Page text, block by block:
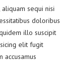
sequi nisi
doloribus
illo suscipit
elit fugit